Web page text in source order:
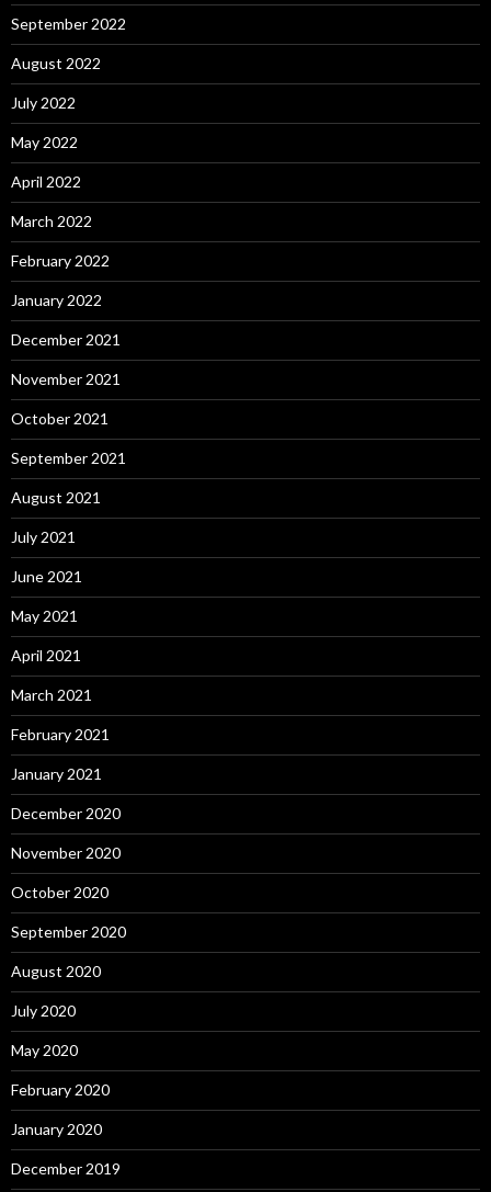
September 2022
August 2022
July 2022
May 2022
April 2022
March 2022
February 2022
January 2022
December 2021
November 2021
October 2021
September 2021
August 2021
July 2021
June 2021
May 2021
April 2021
March 2021
February 2021
January 2021
December 2020
November 2020
October 2020
September 2020
August 2020
July 2020
May 2020
February 2020
January 2020
December 2019